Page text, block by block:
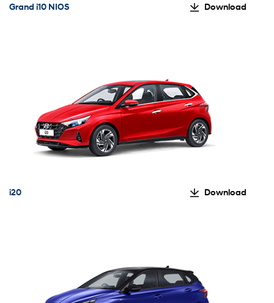
Grand i10 NIOS Download
i20 Download